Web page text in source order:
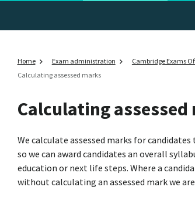
Home Exam administration Cambridge Exams
Calculating assessed marks
Calculating assessed
We calculate assessed marks for
so we can award candidates an overall
education or next life steps. Where a
without calculating an assessed mark we